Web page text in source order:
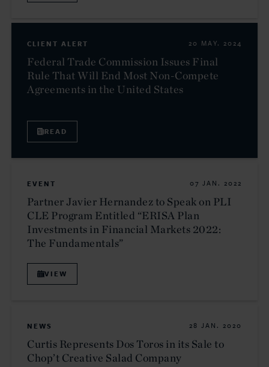
CLIENT ALERT 20 MAY. 2024
Federal Trade Commission Issues Final
Rule That Will End Most Non-Compete
Agreements in the United States
READ
EVENT 07 JAN. 2022
Partner Javier Hernandez to Speak on PLI
CLE Program Entitled “ERISA Plan
Investments in Financial Markets 2022:
The Fundamentals”
VIEW
NEWS 28 JAN. 2020
Curtis Represents Dos Toros in its Sale to
Chop’t Creative Salad Company